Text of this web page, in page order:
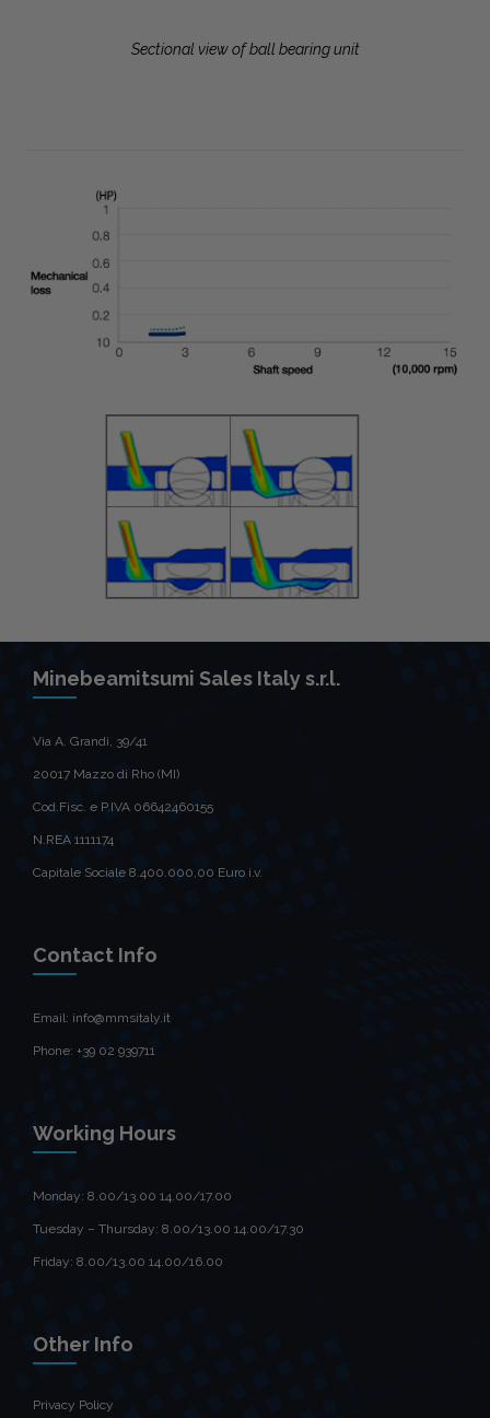
Sectional view of ball bearing unit
Minebeamitsumi Sales Italy s.r.l.
Via A. Grandi, 39/41
20017 Mazzo di Rho (MI)
Cod.Fisc. e P.IVA 06642460155
N.REA 1111174
Capitale Sociale 8.400.000,00 Euro i.v.
Contact Info
Email: info@mmsitaly.it
Phone: +39 02 939711
Working Hours
Monday: 8.00/13.00 14.00/17.00
Tuesday – Thursday: 8.00/13.00 14.00/17.30
Friday: 8.00/13.00 14.00/16.00
Other Info
Privacy Policy